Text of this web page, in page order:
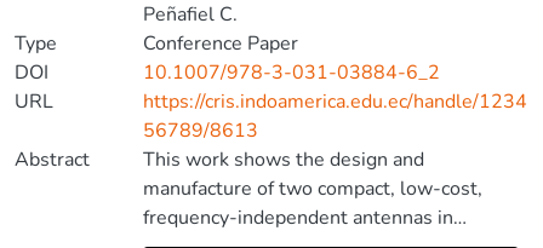
Peñafiel C.
Type
Conference Paper
DOI
10.1007/978-3-031-03884-6_2
URL
https://cris.indoamerica.edu.ec/handle/1234
56789/8613
Abstract
This work shows the design and
manufacture of two compact, low-cost,
frequency-independent antennas in